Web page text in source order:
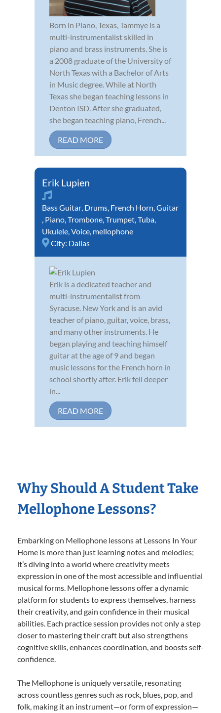
Born in Plano, Texas, Tammye is a
multi-instrumentalist skilled in
piano and brass instruments. She is
a 2008 graduate of the University of
North Texas with a Bachelor of Arts
in Music degree. While at North
Texas she began teaching lessons in
Denton ISD. After she graduated,
she began teaching piano, French...
READ MORE
Erik Lupien
Bass Guitar, Drums, French Horn,Guitar
, Piano,Trombone,Trumpet,Tuba,
Ukulele,Voice, mellophone
City: Dallas
Erik is a dedicated teacher and
multi-instrumentalist from
Syracuse. New York and is an avid
teacher of piano, guitar, voice, brass,
and many other instruments. He
began playing and teaching himself
guitar at the age of 9 and began
music lessons for the French horn in
school shortly after. Erik fell deeper
in...
READ MORE
Why Should A Student Take
Mellophone Lessons?
Embarking on Mellophone lessons at Lessons In Your
Home is more than just learning notes and melodies;
it’s diving into a world where creativity meets
expression in one of the most accessible and influential
musical forms. Mellophone lessons offer a dynamic
platform for students to express themselves, harness
their creativity, and gain confidence in their musical
abilities. Each practice session provides not only a step
closer to mastering their craft but also strengthens
cognitive skills, enhances coordination, and boosts self-
confidence.
The Mellophone is uniquely versatile, resonating
across countless genres such as rock, blues, pop, and
folk, making it an instrument—or form of expression—